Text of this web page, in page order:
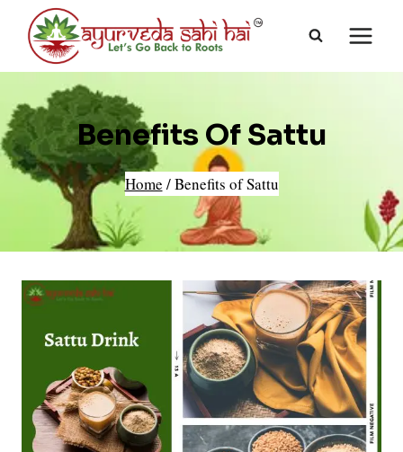
content
Benefits Of Sattu
Home /Benefits of Sattu